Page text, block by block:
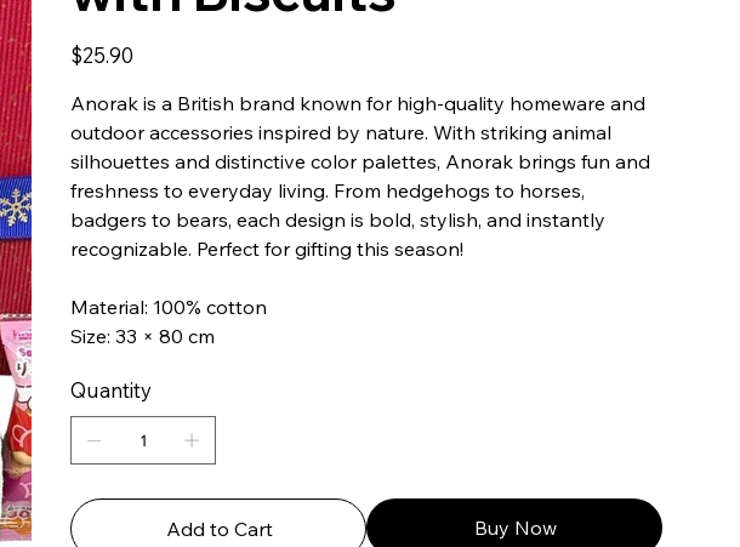
Price
$25.90
Anorak is a British brand known for high-quality homeware and
outdoor accessories inspired by nature. With striking animal
silhouettes and distinctive color palettes, Anorak brings fun and
freshness to everyday living. From hedgehogs to horses,
badgers to bears, each design is bold, stylish, and instantly
recognizable. Perfect for gifting this season!
Material: 100% cotton
Size: 33 × 80 cm
Quantity
Add to Cart Buy Now